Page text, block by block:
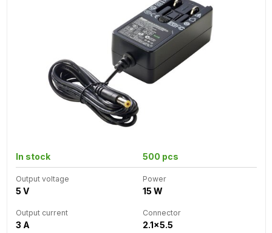
In stock 500 pcs
Output voltage
5 V
Power
15 W
Output current
3 A
Connector
2.1x5.5